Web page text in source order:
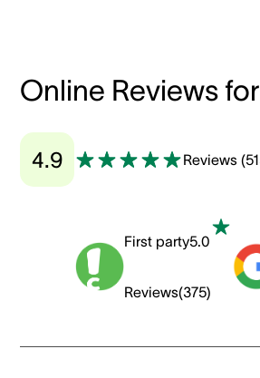
Online Reviews
4.9 Reviews (
First party5.0
Reviews(375)